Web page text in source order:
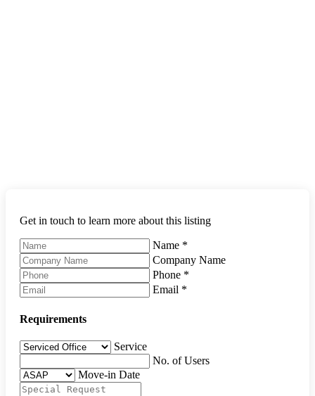
Get in touch to learn more about this listing
Name *
Company Name
Phone *
Email *
Requirements
Service
No. of Users
Move-in Date